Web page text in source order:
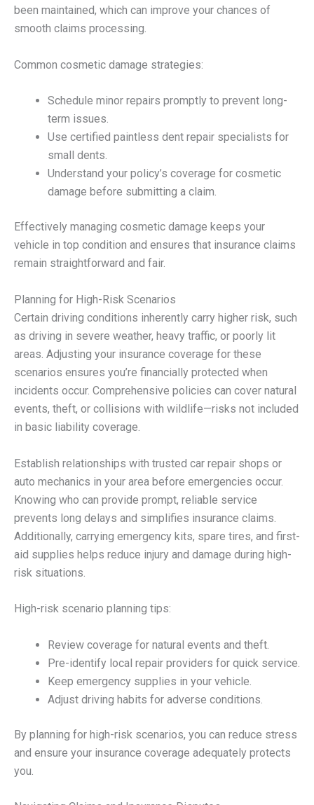
been maintained, which can improve your chances of
smooth claims processing.
Common cosmetic damage strategies:
Schedule minor repairs promptly to prevent long-
term issues.
Use certified paintless dent repair specialists for
small dents.
Understand your policy’s coverage for cosmetic
damage before submitting a claim.
Effectively managing cosmetic damage keeps your
vehicle in top condition and ensures that insurance claims
remain straightforward and fair.
Planning for High-Risk Scenarios
Certain driving conditions inherently carry higher risk, such
as driving in severe weather, heavy traffic, or poorly lit
areas. Adjusting your insurance coverage for these
scenarios ensures you’re financially protected when
incidents occur. Comprehensive policies can cover natural
events, theft, or collisions with wildlife—risks not included
in basic liability coverage.
Establish relationships with trusted car repair shops or
auto mechanics in your area before emergencies occur.
Knowing who can provide prompt, reliable service
prevents long delays and simplifies insurance claims.
Additionally, carrying emergency kits, spare tires, and first-
aid supplies helps reduce injury and damage during high-
risk situations.
High-risk scenario planning tips:
Review coverage for natural events and theft.
Pre-identify local repair providers for quick service.
Keep emergency supplies in your vehicle.
Adjust driving habits for adverse conditions.
By planning for high-risk scenarios, you can reduce stress
and ensure your insurance coverage adequately protects
you.